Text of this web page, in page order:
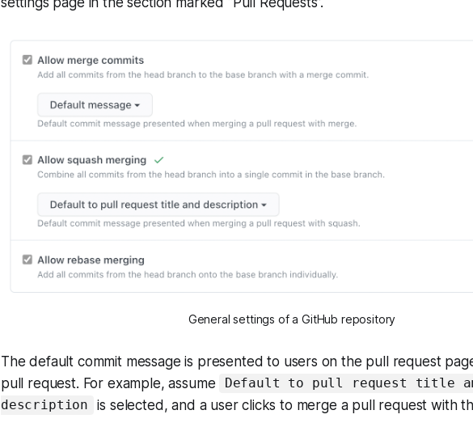
General settings of a GitHub repository
The default commit message is presented to users on the pull request
pull request. For example, assume
Default to pull request title
description
is selected, and a user clicks to merge a pull request with